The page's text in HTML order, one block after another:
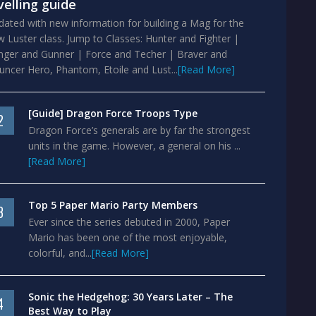
guide
with new information for building a Mag for the
Luster class. Jump to Classes: Hunter and Fighter |
and Gunner | Force and Techer | Braver and
Hero, Phantom, Etoile and Lust...[Read More]
[Guide] Dragon Force Troops Type
Dragon Force’s generals are by far the strongest
units in the game. However, a general on his ...
[Read More]
Top 5 Paper Mario Party Members
Ever since the series debuted in 2000, Paper
Mario has been one of the most enjoyable,
colorful, and...[Read More]
Sonic the Hedgehog: 30 Years Later – The
Best Way to Play